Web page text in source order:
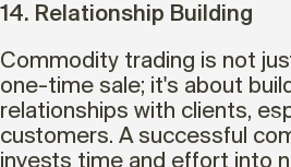
14. Relationship Building
Commodity trading is not
one-time sale; it's about
relationships with clients,
customers. A successful